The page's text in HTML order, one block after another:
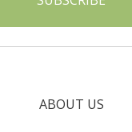
ABOUT US